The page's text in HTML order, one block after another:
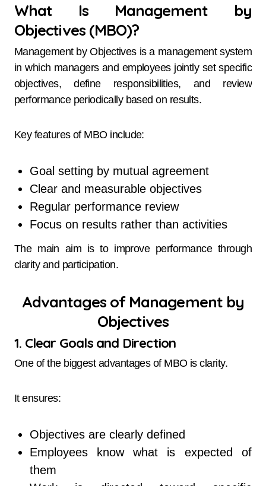
What Is Management by
Objectives (MBO)?
Management by Objectives is a management system
in which managers and employees jointly set specific
objectives, define responsibilities, and review
performance periodically based on results.
Key features of MBO include:
Goal setting by mutual agreement
Clear and measurable objectives
Regular performance review
Focus on results rather than activities
The main aim is to improve performance through
clarity and participation.
Advantages of Management by
Objectives
1. Clear Goals and Direction
One of the biggest advantages of MBO is clarity.
It ensures:
Objectives are clearly defined
Employees know what is expected of
them